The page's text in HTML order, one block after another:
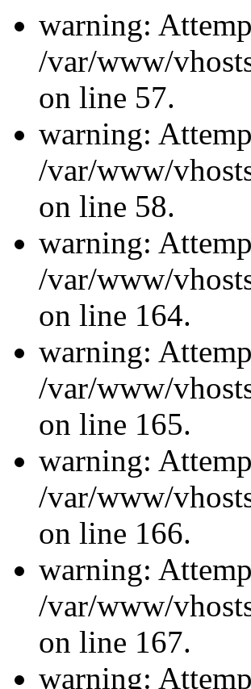
warning:
/var/www/
on line 57.
warning:
/var/www/
on line 58.
warning:
/var/www/
on line 164.
warning:
/var/www/
on line 165.
warning:
/var/www/
on line 166.
warning:
/var/www/
on line 167.
warning: